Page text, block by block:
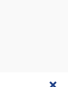
the
we